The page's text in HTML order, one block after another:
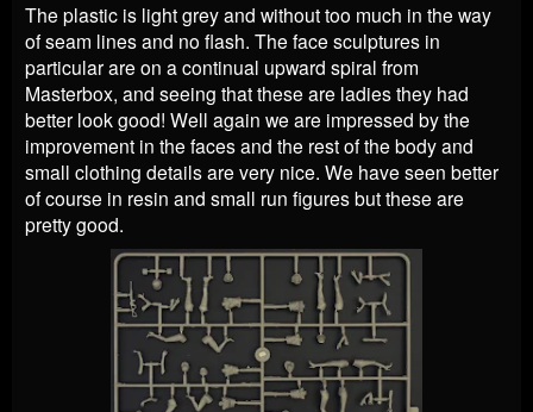
The plastic is light grey and without too much in the way
of seam lines and no flash. The face sculptures in
particular are on a continual upward spiral from
Masterbox, and seeing that these are ladies they had
better look good! Well again we are impressed by the
improvement in the faces and the rest of the body and
small clothing details are very nice. We have seen better
of course in resin and small run figures but these are
pretty good.